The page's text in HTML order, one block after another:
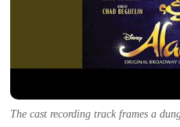
The cast recording track frames a